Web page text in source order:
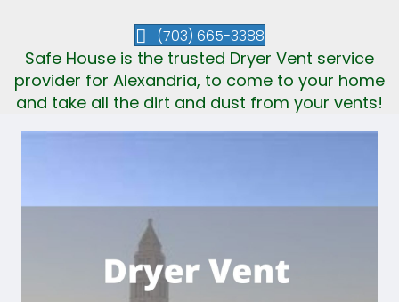
(703) 665-3388
Safe House is the trusted Dryer Vent service
provider for Alexandria, to come to your home
and take all the dirt and dust from your vents!